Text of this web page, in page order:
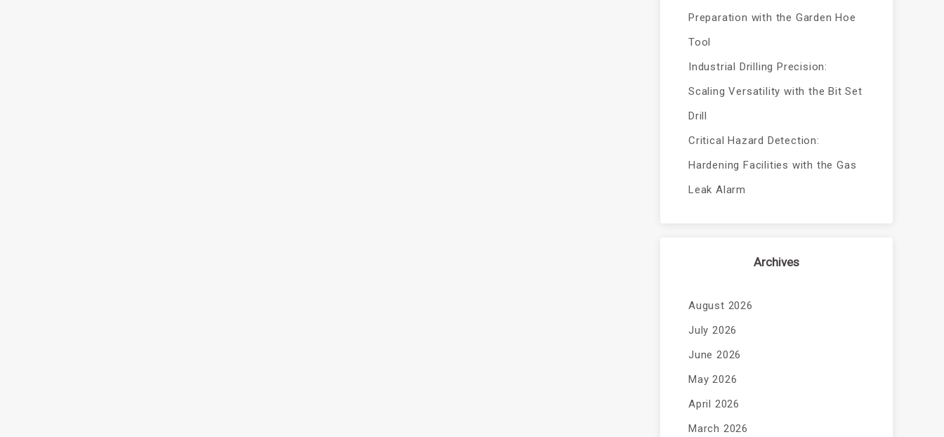
Preparation with the Garden Hoe
Tool
Industrial Drilling Precision:
Scaling Versatility with the Bit Set
Drill
Critical Hazard Detection:
Hardening Facilities with the Gas
Leak Alarm
Archives
August 2026
July 2026
June 2026
May 2026
April 2026
March 2026